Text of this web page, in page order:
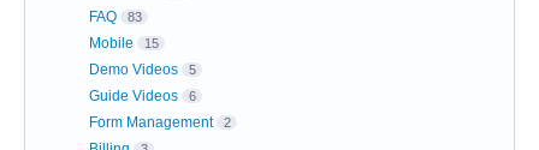
FAQ 83
Mobile 15
Demo Videos 5
Guide Videos 6
Form Management 2